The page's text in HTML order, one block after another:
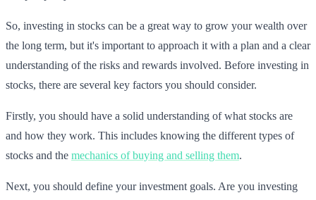
So, investing in stocks can be a great way to grow your wealth over
the long term, but it's important to approach it with a plan and a clear
understanding of the risks and rewards involved. Before investing in
stocks, there are several key factors you should consider.
Firstly, you should have a solid understanding of what stocks are
and how they work. This includes knowing the different types of
stocks and the mechanics of buying and selling them.
Next, you should define your investment goals. Are you investing